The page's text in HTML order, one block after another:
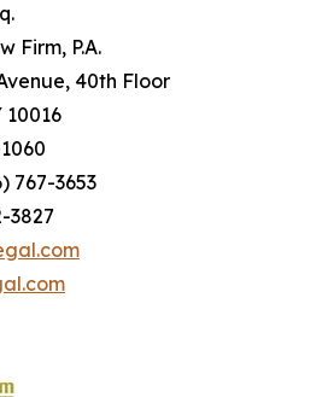
P.A.
40th Floor
3653